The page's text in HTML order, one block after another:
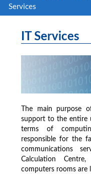
Services
IT Services
The main purpose
support to the entire
terms of
responsible for the
communications
Calculation
computers rooms are